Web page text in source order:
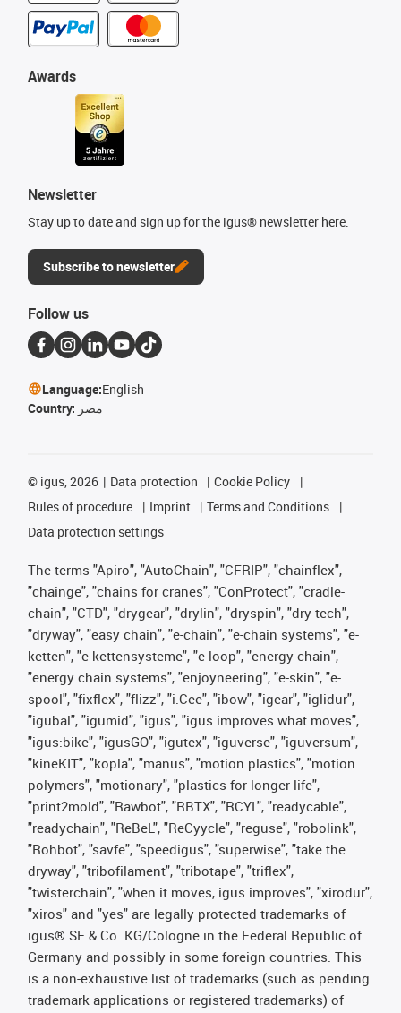
Awards
Newsletter
Stay up to date and sign up for the igus® newsletter here.
Subscribe to newsletter
Follow us
Language:English
Country: مصر
© igus, 2026 Data protection
Cookie Policy
Rules of procedure
Imprint
Terms and Conditions
Data protection settings
The terms "Apiro", "AutoChain", "CFRIP", "chainflex",
"chainge", "chains for cranes", "ConProtect", "cradle-
chain", "CTD", "drygear", "drylin", "dryspin", "dry-tech",
"dryway", "easy chain", "e-chain", "e-chain systems", "e-
ketten", "e-kettensysteme", "e-loop", "energy chain",
"energy chain systems", "enjoyneering", "e-skin", "e-
spool", "fixflex", "flizz", "i.Cee", "ibow", "igear", "iglidur",
"igubal", "igumid", "igus", "igus improves what moves",
"igus:bike", "igusGO", "igutex", "iguverse", "iguversum",
"kineKIT", "kopla", "manus", "motion plastics", "motion
polymers", "motionary", "plastics for longer life",
"print2mold", "Rawbot", "RBTX", "RCYL", "readycable",
"readychain", "ReBeL", "ReCyycle", "reguse", "robolink",
"Rohbot", "savfe", "speedigus", "superwise", "take the
dryway", "tribofilament", "tribotape", "triflex",
"twisterchain", "when it moves, igus improves", "xirodur",
"xiros" and "yes" are legally protected trademarks of
igus® SE & Co. KG/Cologne in the Federal Republic of
Germany and possibly in some foreign countries. This
is a non-exhaustive list of trademarks (such as pending
trademark applications or registered trademarks) of